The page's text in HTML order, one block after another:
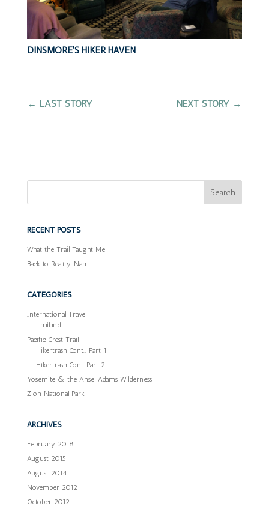
DINSMORE’S HIKER HAVEN
← LAST STORY NEXT STORY →
RECENT POSTS
What the Trail Taught Me
Back to Reality…Nah…
CATEGORIES
International Travel
Thailand
Pacific Crest Trail
Hikertrash Cont… Part 1
Hikertrash Cont…Part 2
Yosemite & the Ansel Adams Wilderness
Zion National Park
ARCHIVES
February 2018
August 2015
August 2014
November 2012
October 2012